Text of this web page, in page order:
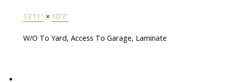
13'11" × 10'7"
W/O To Yard, Access To Garage, Laminate